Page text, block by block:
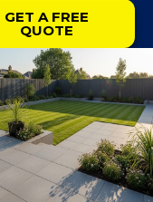
GET A FREE
QUOTE